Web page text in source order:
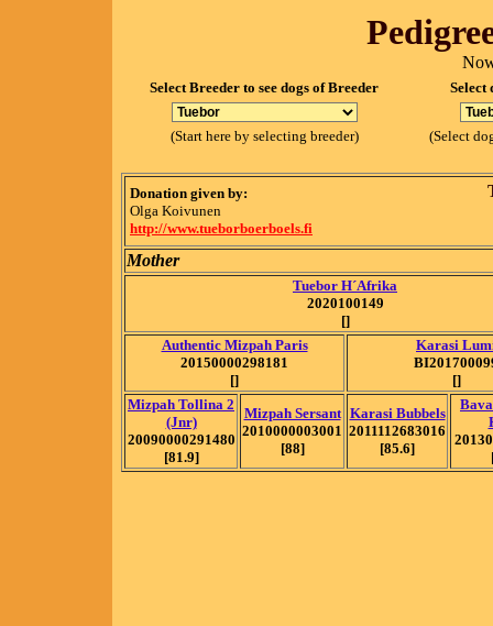
Select Breeder to see dogs of Breeder Select
(Start here by selecting breeder) (Select
Donation given by:
Olga Koivunen
http://www.tueborboerboels.fi
Mother
Tuebor H´Afrika
2020100149
[]
Authentic Mizpah Paris
20150000298181
[]
Karasi
[]
Mizpah Tollina 2
(Jnr)
20090000291480
[81.9]
Mizpah Sersant
2010000003001
[88]
Karasi Bubbels
2011112683016
[85.6]